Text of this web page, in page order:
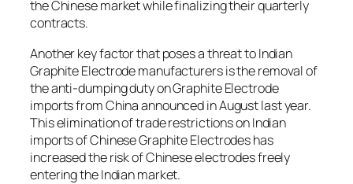
the Chinese market while finalizing their quarterly
contracts.
Another key factor that poses a threat to Indian
Graphite Electrode manufacturers is the removal of
the anti-dumping duty on Graphite Electrode
imports from China announced in August last year.
This elimination of trade restrictions on Indian
imports of Chinese Graphite Electrodes has
increased the risk of Chinese electrodes freely
entering the Indian market.